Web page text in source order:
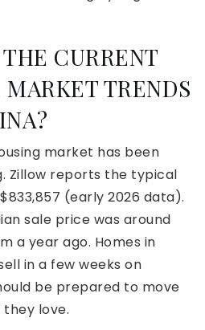
CURRENT
TRENDS
market has been
Zillow reports the typical
(early 2026 data).
sale price was around
a year ago. Homes in
in a few weeks on
be prepared to move
love.